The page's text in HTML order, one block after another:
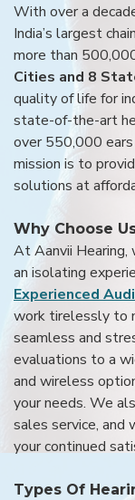
With over a
India’s largest
more than
Cities and 8
quality of life for
state-of-the-art
over 550,000
mission is to
solutions at
Why Choose
At Aanvii Hearing,
an isolating
Experienced
work tirelessly to
seamless and
evaluations to a
and wireless
your needs. We
sales service, and
your continued
Types Of